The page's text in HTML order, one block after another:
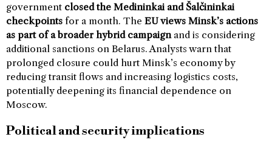
government closed the Medininkai and Šalčininkai
checkpoints for a month. The EU views Minsk’s actions
as part of a broader hybrid campaign and is considering
additional sanctions on Belarus. Analysts warn that
prolonged closure could hurt Minsk’s economy by
reducing transit flows and increasing logistics costs,
potentially deepening its financial dependence on
Moscow.
Political and security implications